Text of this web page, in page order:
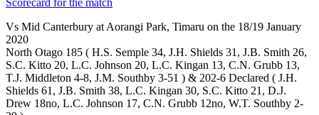
Vs Mid Canterbury at Aorangi Park, Timaru on the 18/19 January
2020
North Otago 185 ( H.S. Semple 34, J.H. Shields 31, J.B. Smith 26,
S.C. Kitto 20, L.C. Johnson 20, L.C. Kingan 13, C.N. Grubb 13,
T.J. Middleton 4-8, J.M. Southby 3-51 ) & 202-6 Declared ( J.H.
Shields 61, J.B. Smith 38, L.C. Kingan 30, S.C. Kitto 21, D.J.
Drew 18no, L.C. Johnson 17, C.N. Grubb 12no, W.T. Southby 2-